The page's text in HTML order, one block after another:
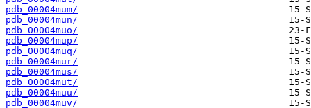
pdb_00004mum/
pdb_00004mun/
pdb_00004muo/
pdb_00004mup/
pdb_00004muq/
pdb_00004mur/
pdb_00004mus/
pdb_00004mut/
pdb_00004muu/
pdb_00004muv/